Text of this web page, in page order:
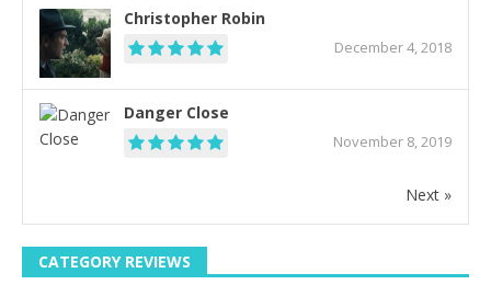
Christopher Robin
December 4, 2018
Danger Close
November 8, 2019
Next »
CATEGORY REVIEWS